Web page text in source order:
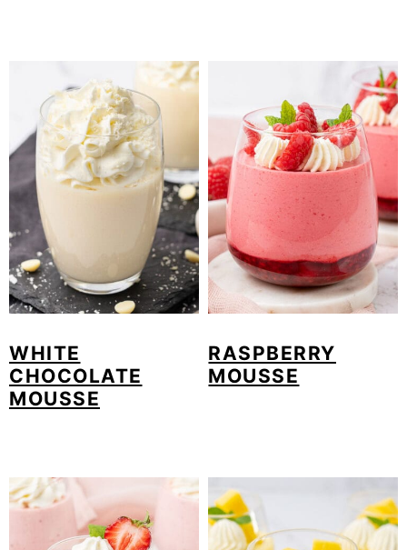
WHITE
CHOCOLATE
MOUSSE
RASPBERRY
MOUSSE